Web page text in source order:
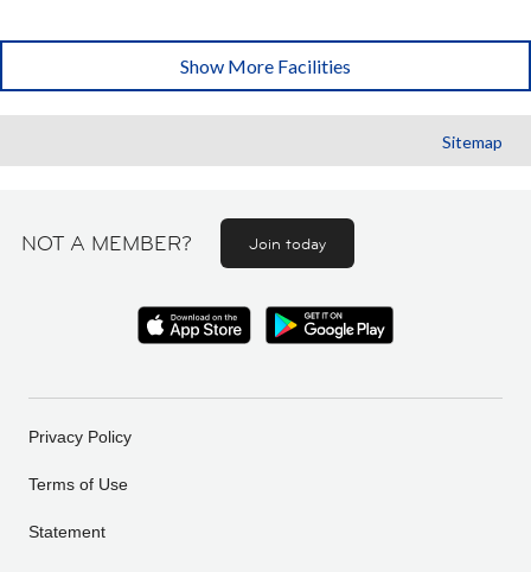
Show More Facilities
Sitemap
NOT A MEMBER? Join today
Privacy Policy
Terms of Use
Statement